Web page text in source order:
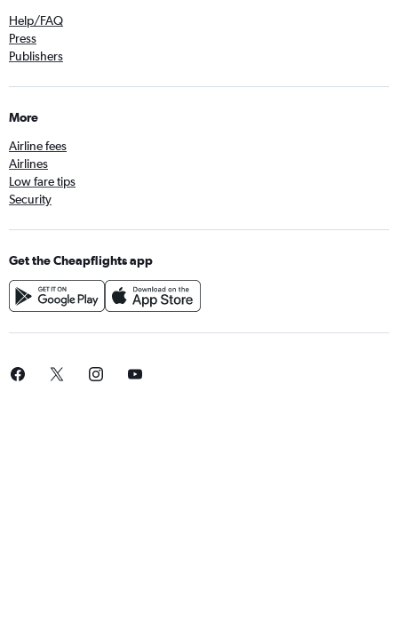
Help/FAQ
Press
Publishers
More
Airline fees
Airlines
Low fare tips
Security
Get the Cheapflights app